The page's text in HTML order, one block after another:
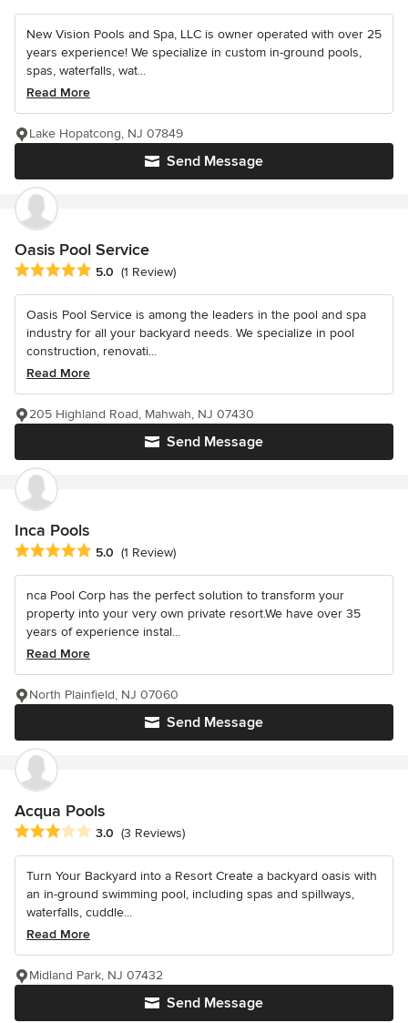
New Vision Pools and Spa, LLC is owner operated with over 25
years experience! We specialize in custom in-ground pools,
spas, waterfalls, wat...
Read More
Send Message
Lake Hopatcong, NJ 07849
Oasis Pool Service
Average rating: 5 out of 5 stars
5.0 (1 Review)
Oasis Pool Service is among the leaders in the pool and spa
industry for all your backyard needs. We specialize in pool
construction, renovati...
Read More
Send Message
205 Highland Road, Mahwah, NJ 07430
Inca Pools
Average rating: 5 out of 5 stars
5.0 (1 Review)
nca Pool Corp has the perfect solution to transform your
property into your very own private resort.We have over 35
years of experience instal...
Read More
Send Message
North Plainfield, NJ 07060
Acqua Pools
Average rating: 3 out of 5 stars
3.0 (3 Reviews)
Turn Your Backyard into a Resort Create a backyard oasis with
an in-ground swimming pool, including spas and spillways,
waterfalls, cuddle...
Read More
Send Message
Midland Park, NJ 07432